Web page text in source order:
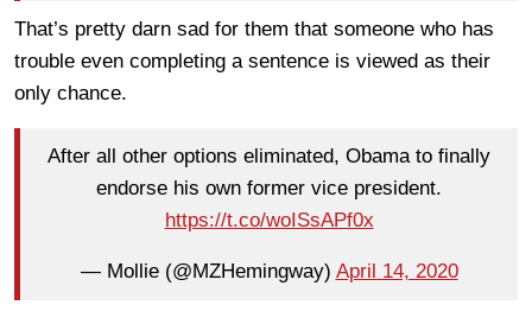
That’s pretty darn sad for them that someone who has
trouble even completing a sentence is viewed as their
only chance.
After all other options eliminated, Obama to finally
endorse his own former vice president.
https://t.co/woISsAPf0x
— Mollie (@MZHemingway) April 14, 2020